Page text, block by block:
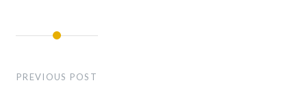
PREVIOUS POST